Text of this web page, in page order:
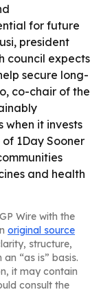
for future
president
council expects
secure long-
co-chair of the
it invests
1Day Sooner
and health
Wire with the
original source
structure,
“as is” basis.
it may contain
consult the